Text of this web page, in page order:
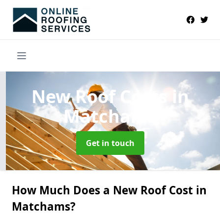
New Roof Costs in
Matchams
Get in touch
How Much Does a New Roof Cost in
Matchams?